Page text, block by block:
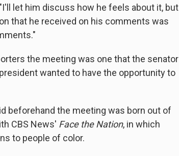
let him discuss how he feels about it, but
that he received on his comments was
the meeting was one that the senator
wanted to have the opportunity to
beforehand the meeting was born out of
CBS News' Face the Nation, in which
to people of color.